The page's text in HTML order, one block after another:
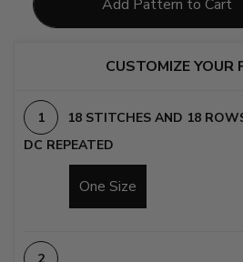
Add Pattern to Cart
CUSTOMIZE YOUR
18 STITCHES AND 18
DC REPEATED
One Size